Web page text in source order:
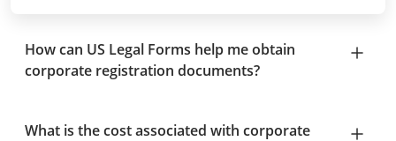
How can US Legal Forms help me obtain
corporate registration documents?
What is the cost associated with corporate